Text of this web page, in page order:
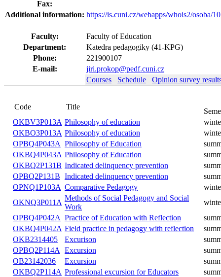
Fax:
Additional information: https://is.cuni.cz/webapps/whois2/osoba/
Faculty:
Faculty of Education
Department:
Katedra pedagogiky (41-KPG)
Phone:
221900107
E-mail:
jiri.prokop@pedf.cuni.cz
Courses
Schedule Opinion survey
Code Title
OKBV3P013A Philosophy of education
OKBO3P013A Philosophy of education
OPBQ4P043A Philosophy of Education
OKBQ4P043A Philosophy of Education
OKBQ2P131B Indicated delinquency prevention
OPBQ2P131B Indicated delinquency prevention
OPNQ1P103A Comparative Pedagogy
OKNQ3P011A
Methods of Social Pedagogy and Social
Work
OPBQ4P042A Practice of Education with Reflection
OKBQ4P042A Field practice in pedagogy with reflection
OKB2314405
Excurison
OPBQ2P114A
Excursion
OB23142036
Excursion
OKBQ2P114A Professional excursion for Educators